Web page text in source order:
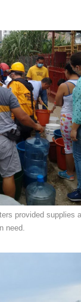
provided supplies
need.